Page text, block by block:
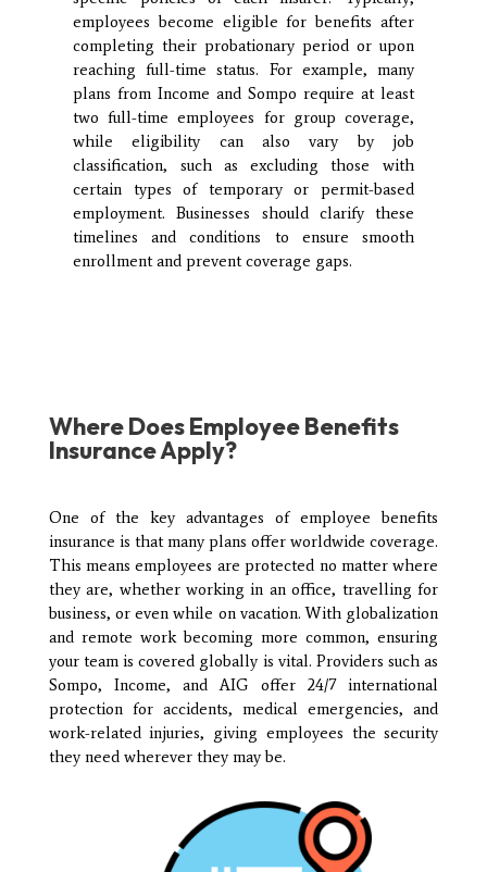
employees become eligible for benefits after
completing their probationary period or upon
reaching full-time status. For example, many
plans from Income and Sompo require at least
two full-time employees for group coverage,
while eligibility can also vary by job
classification, such as excluding those with
certain types of temporary or permit-based
employment. Businesses should clarify these
timelines and conditions to ensure smooth
enrollment and prevent coverage gaps.
WhereDoes Employee Benefits
Insurance Apply?
One of the key advantages of employee benefits
insurance is that many plans offer worldwide coverage.
This means employees are protected no matter where
they are, whether working in an office, travelling for
business, or even while on vacation. With globalization
and remote work becoming more common, ensuring
your team is covered globally is vital. Providers such as
Sompo, Income, and AIG offer 24/7 international
protection for accidents, medical emergencies, and
work-related injuries, giving employees the security
they need wherever they may be.